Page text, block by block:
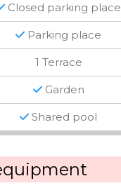
Closed parking place
Parking place
1 Terrace
Garden
Shared pool